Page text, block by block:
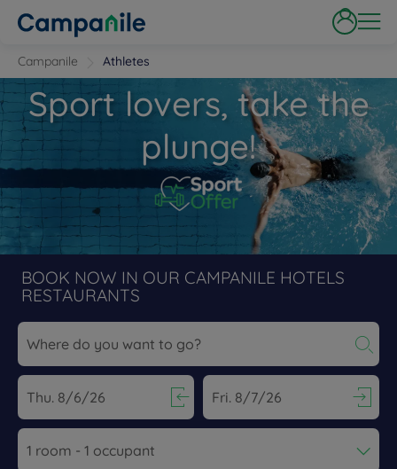
Campanile Athletes
Sport lovers, take the
plunge!
BOOK NOW IN OUR CAMPANILE HOTELS
RESTAURANTS
Navigate forward to interact with the calendar and select a
Navigate backward to interact